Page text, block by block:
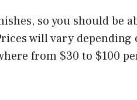
so you should be
will vary depending
from $30 to $100